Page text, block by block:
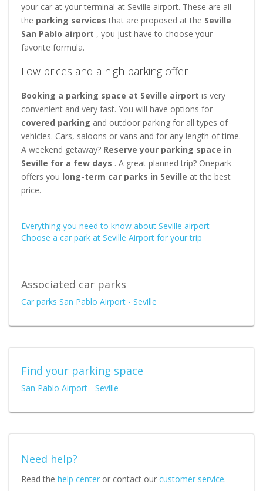
your car at your terminal at Seville airport. These are all
the parking services that are proposed at the Seville
San Pablo airport , you just have to choose your
favorite formula.
Low prices and a high parking offer
Booking a parking space at Seville airport is very
convenient and very fast. You will have options for
covered parking and outdoor parking for all types of
vehicles. Cars, saloons or vans and for any length of time.
A weekend getaway? Reserve your parking space in
Seville for a few days . A great planned trip? Onepark
offers you long-term car parks in Seville at the best
price.
Everything you need to know about Seville airport
Choose a car park at Seville Airport for your trip
Associated car parks
Car parks San Pablo Airport - Seville
Find your parking space
San Pablo Airport - Seville
Need help?
Read the help center or contact our customer service.